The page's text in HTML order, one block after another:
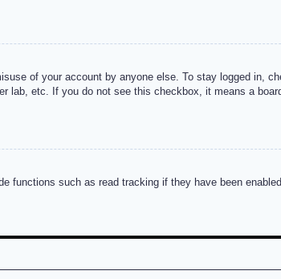
of your account by anyone else. To stay logged in,
lab, etc. If you do not see this checkbox, it means a
functions such as read tracking if they have been